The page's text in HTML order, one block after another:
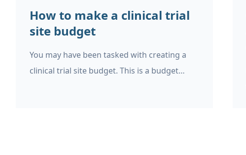
How to make a clinical trial
site budget
You may have been tasked with creating a
clinical trial site budget. This is a budget